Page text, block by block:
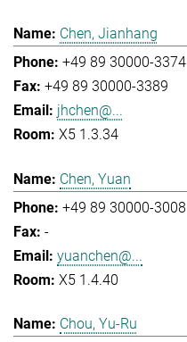
Chen, Jianhang
+49 89 30000-3374
+49 89 30000-3389
jhchen@...
X5 1.3.34
Chen, Yuan
+49 89 30000-3008
-
yuanchen@...
X5 1.4.40
Chou, Yu-Ru